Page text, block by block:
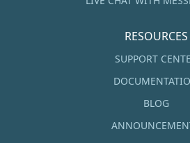
RESOURCES
SUPPORT
BLOG